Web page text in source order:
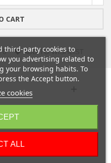
CART
0 ADD TO WISHLIST
third-party cookies to
you advertising related to
your browsing habits. To
the Accept button.
cookies
ALL